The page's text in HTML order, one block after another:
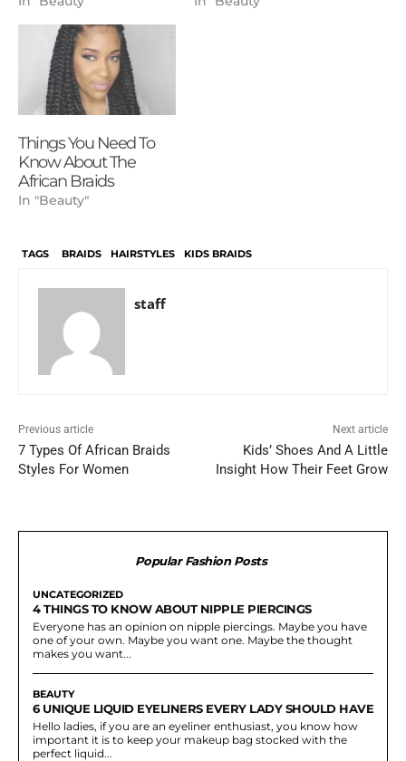
Things You Need To
Know About The
African Braids
In "Beauty"
TAGS BRAIDS HAIRSTYLES KIDS BRAIDS
staff
Previous article
7 Types Of African Braids
Styles For Women
Next article
Kids’ Shoes And A Little
Insight How Their Feet Grow
Popular Fashion Posts
UNCATEGORIZED
4 THINGS TO KNOW ABOUT NIPPLE PIERCINGS
Everyone has an opinion on nipple piercings. Maybe you have
one of your own. Maybe you want one. Maybe the thought
makes you want...
BEAUTY
6 UNIQUE LIQUID EYELINERS EVERY LADY SHOULD HAVE
Hello ladies, if you are an eyeliner enthusiast, you know how
important it is to keep your makeup bag stocked with the
perfect liquid...